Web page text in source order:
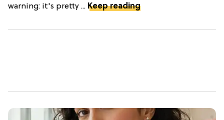
warning: it's pretty ... Keep reading